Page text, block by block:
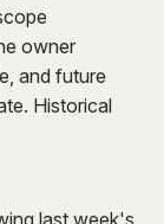
owner
and future
Historical
last week's